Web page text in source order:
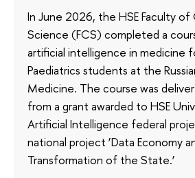
In June 2026, the HSE Faculty
Science (FCS) completed a
artificial intelligence in medicine
Paediatrics students at the
Medicine. The course was
from a grant awarded to HSE
Artificial Intelligence federal
national project ‘Data Economy
Transformation of the State.’